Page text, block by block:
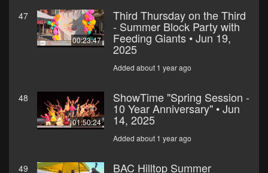
47
00:23:47
Third Thursday on the Third
- Summer Block Party with
Feeding Giants • Jun 19,
2025
Added about 1 year ago
48
01:50:24
ShowTime "Spring Session -
10 Year Anniversary" • Jun
14, 2025
Added about 1 year ago
49 BAC Hilltop Summer